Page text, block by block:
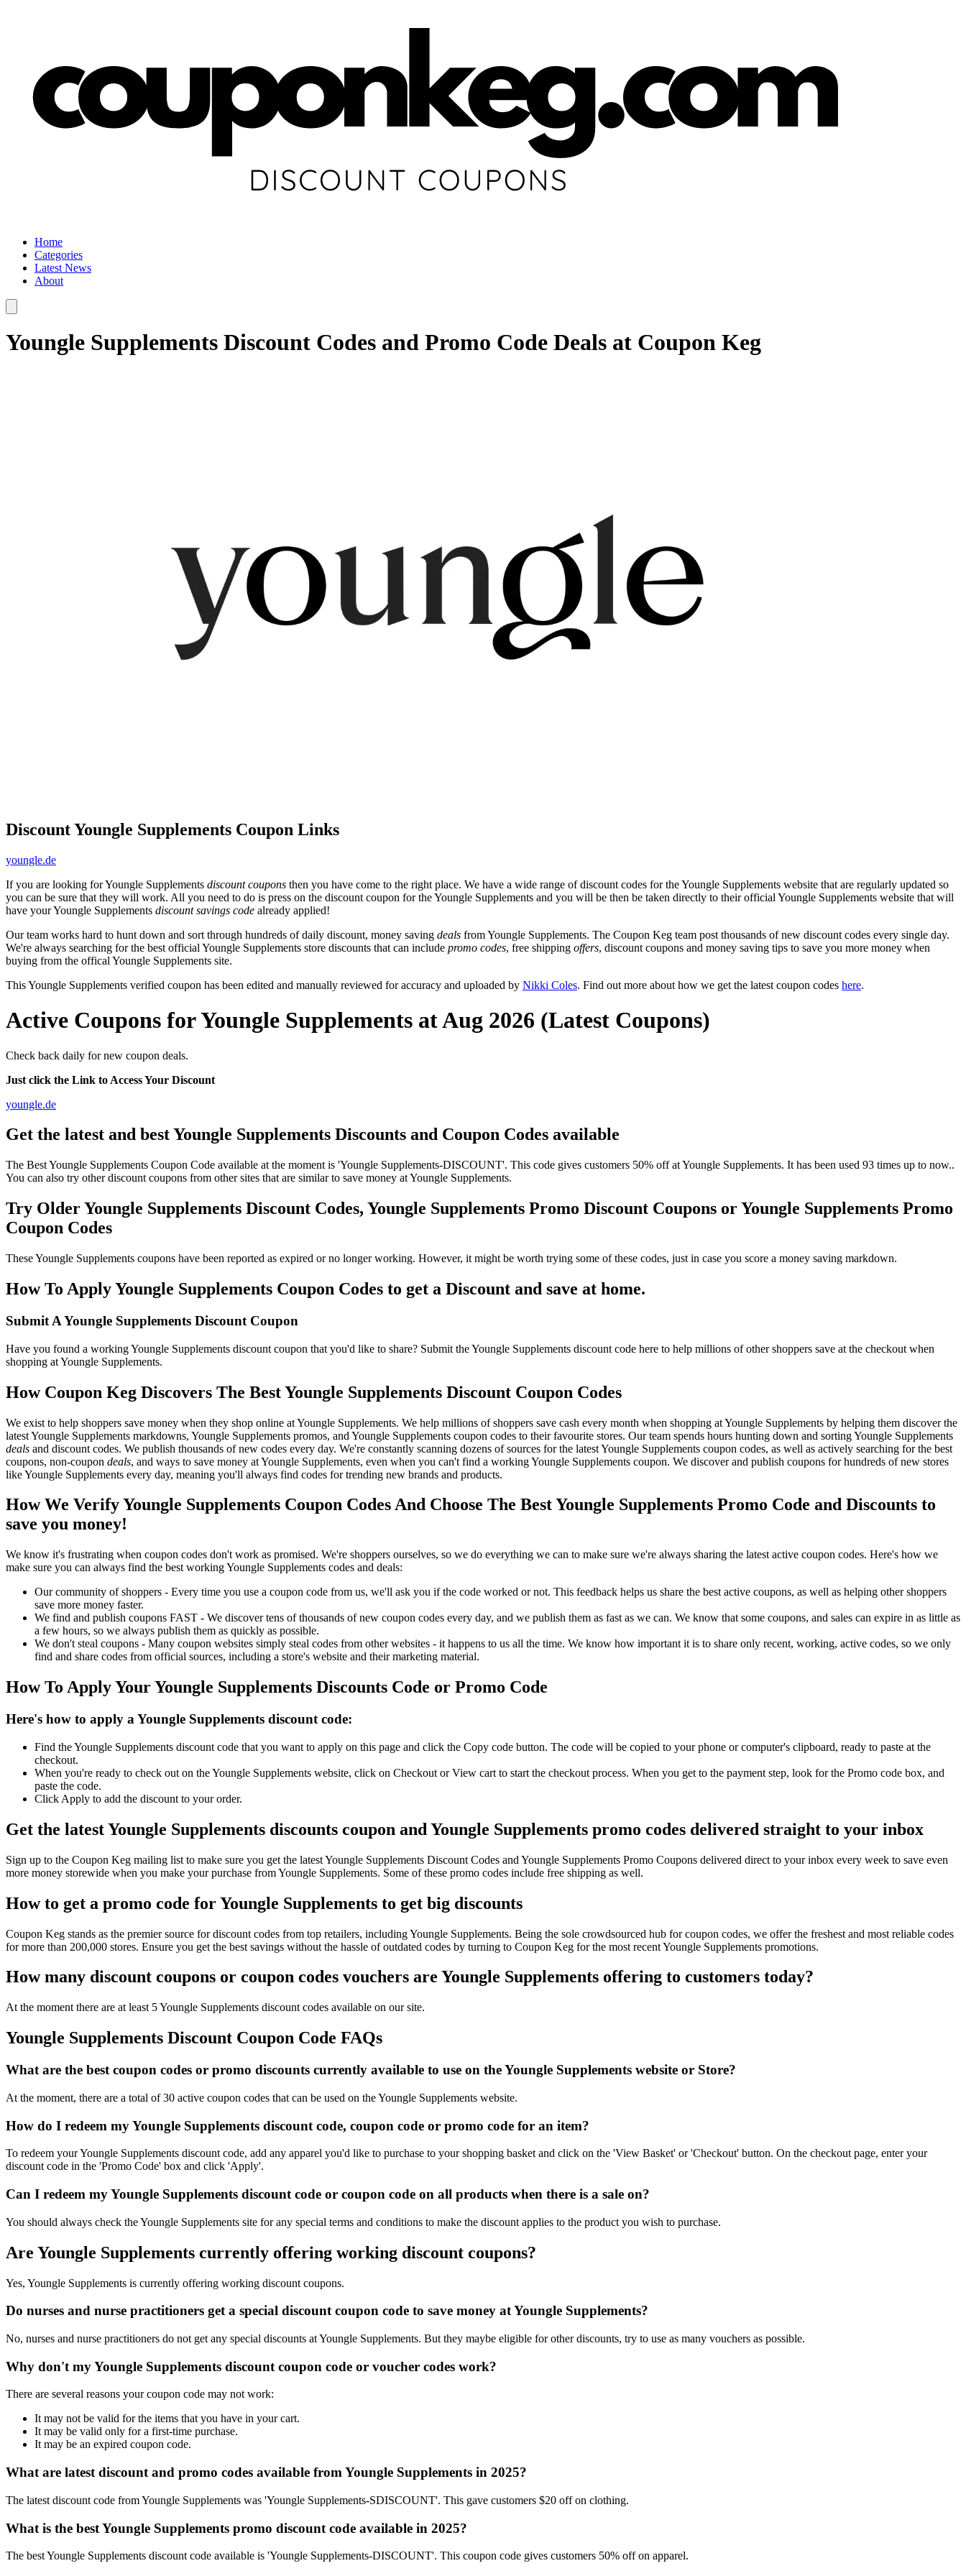
Home
Categories
Latest News
About
Youngle Supplements Discount Codes and Promo Code Deals at Coupon Keg
Discount Youngle Supplements Coupon Links
youngle.de
If you are looking for Youngle Supplements discount coupons then you have come to the right place. We have a wide range of discount codes for the Youngle Supplements website that are regularly updated so
you can be sure that they will work. All you need to do is press on the discount coupon for the Youngle Supplements and you will be then be taken directly to their official Youngle Supplements website that will
have your Youngle Supplements discount savings code already applied!
Our team works hard to hunt down and sort through hundreds of daily discount, money saving deals from Youngle Supplements. The Coupon Keg team post thousands of new discount codes every single day.
We're always searching for the best official Youngle Supplements store discounts that can include promo codes, free shipping offers, discount coupons and money saving tips to save you more money when
buying from the offical Youngle Supplements site.
This Youngle Supplements verified coupon has been edited and manually reviewed for accuracy and uploaded by Nikki Coles. Find out more about how we get the latest coupon codes here.
Active Coupons for Youngle Supplements at Aug 2026 (Latest Coupons)
Check back daily for new coupon deals.
Just click the Link to Access Your Discount
youngle.de
Get the latest and best Youngle Supplements Discounts and Coupon Codes available
The Best Youngle Supplements Coupon Code available at the moment is 'Youngle Supplements-DISCOUNT'. This code gives customers 50% off at Youngle Supplements. It has been used 93 times up to now..
You can also try other discount coupons from other sites that are similar to save money at Youngle Supplements.
Try Older Youngle Supplements Discount Codes, Youngle Supplements Promo Discount Coupons or Youngle Supplements Promo
Coupon Codes
These Youngle Supplements coupons have been reported as expired or no longer working. However, it might be worth trying some of these codes, just in case you score a money saving markdown.
How To Apply Youngle Supplements Coupon Codes to get a Discount and save at home.
Submit A Youngle Supplements Discount Coupon
Have you found a working Youngle Supplements discount coupon that you'd like to share? Submit the Youngle Supplements discount code here to help millions of other shoppers save at the checkout when
shopping at Youngle Supplements.
How Coupon Keg Discovers The Best Youngle Supplements Discount Coupon Codes
We exist to help shoppers save money when they shop online at Youngle Supplements. We help millions of shoppers save cash every month when shopping at Youngle Supplements by helping them discover the
latest Youngle Supplements markdowns, Youngle Supplements promos, and Youngle Supplements coupon codes to their favourite stores. Our team spends hours hunting down and sorting Youngle Supplements
deals and discount codes. We publish thousands of new codes every day. We're constantly scanning dozens of sources for the latest Youngle Supplements coupon codes, as well as actively searching for the best
coupons, non-coupon deals, and ways to save money at Youngle Supplements, even when you can't find a working Youngle Supplements coupon. We discover and publish coupons for hundreds of new stores
like Youngle Supplements every day, meaning you'll always find codes for trending new brands and products.
How We Verify Youngle Supplements Coupon Codes And Choose The Best Youngle Supplements Promo Code and Discounts to
save you money!
We know it's frustrating when coupon codes don't work as promised. We're shoppers ourselves, so we do everything we can to make sure we're always sharing the latest active coupon codes. Here's how we
make sure you can always find the best working Youngle Supplements codes and deals:
Our community of shoppers - Every time you use a coupon code from us, we'll ask you if the code worked or not. This feedback helps us share the best active coupons, as well as helping other shoppers
save more money faster.
We find and publish coupons FAST - We discover tens of thousands of new coupon codes every day, and we publish them as fast as we can. We know that some coupons, and sales can expire in as little as
a few hours, so we always publish them as quickly as possible.
We don't steal coupons - Many coupon websites simply steal codes from other websites - it happens to us all the time. We know how important it is to share only recent, working, active codes, so we only
find and share codes from official sources, including a store's website and their marketing material.
How To Apply Your Youngle Supplements Discounts Code or Promo Code
Here's how to apply a Youngle Supplements discount code:
Find the Youngle Supplements discount code that you want to apply on this page and click the Copy code button. The code will be copied to your phone or computer's clipboard, ready to paste at the
checkout.
When you're ready to check out on the Youngle Supplements website, click on Checkout or View cart to start the checkout process. When you get to the payment step, look for the Promo code box, and
paste the code.
Click Apply to add the discount to your order.
Get the latest Youngle Supplements discounts coupon and Youngle Supplements promo codes delivered straight to your inbox
Sign up to the Coupon Keg mailing list to make sure you get the latest Youngle Supplements Discount Codes and Youngle Supplements Promo Coupons delivered direct to your inbox every week to save even
more money storewide when you make your purchase from Youngle Supplements. Some of these promo codes include free shipping as well.
How to get a promo code for Youngle Supplements to get big discounts
Coupon Keg stands as the premier source for discount codes from top retailers, including Youngle Supplements. Being the sole crowdsourced hub for coupon codes, we offer the freshest and most reliable codes
for more than 200,000 stores. Ensure you get the best savings without the hassle of outdated codes by turning to Coupon Keg for the most recent Youngle Supplements promotions.
How many discount coupons or coupon codes vouchers are Youngle Supplements offering to customers today?
At the moment there are at least 5 Youngle Supplements discount codes available on our site.
Youngle Supplements Discount Coupon Code FAQs
What are the best coupon codes or promo discounts currently available to use on the Youngle Supplements website or Store?
At the moment, there are a total of 30 active coupon codes that can be used on the Youngle Supplements website.
How do I redeem my Youngle Supplements discount code, coupon code or promo code for an item?
To redeem your Youngle Supplements discount code, add any apparel you'd like to purchase to your shopping basket and click on the 'View Basket' or 'Checkout' button. On the checkout page, enter your
discount code in the 'Promo Code' box and click 'Apply'.
Can I redeem my Youngle Supplements discount code or coupon code on all products when there is a sale on?
You should always check the Youngle Supplements site for any special terms and conditions to make the discount applies to the product you wish to purchase.
Are Youngle Supplements currently offering working discount coupons?
Yes, Youngle Supplements is currently offering working discount coupons.
Do nurses and nurse practitioners get a special discount coupon code to save money at Youngle Supplements?
No, nurses and nurse practitioners do not get any special discounts at Youngle Supplements. But they maybe eligible for other discounts, try to use as many vouchers as possible.
Why don't my Youngle Supplements discount coupon code or voucher codes work?
There are several reasons your coupon code may not work:
It may not be valid for the items that you have in your cart.
It may be valid only for a first-time purchase.
It may be an expired coupon code.
What are latest discount and promo codes available from Youngle Supplements in 2025?
The latest discount code from Youngle Supplements was 'Youngle Supplements-SDISCOUNT'. This gave customers $20 off on clothing.
What is the best Youngle Supplements promo discount code available in 2025?
The best Youngle Supplements discount code available is 'Youngle Supplements-DISCOUNT'. This coupon code gives customers 50% off on apparel.